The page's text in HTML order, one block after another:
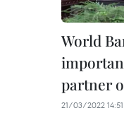
World
partner
21/03/2022 14:51